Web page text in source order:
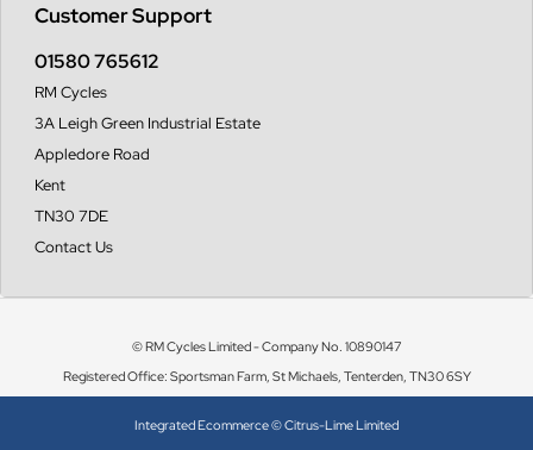
Customer Support
01580 765612
RM Cycles
3A Leigh Green Industrial Estate
Appledore Road
Kent
TN30 7DE
Contact Us
© RM Cycles Limited - Company No. 10890147
Registered Office: Sportsman Farm, St Michaels, Tenterden, TN30 6SY
Integrated Ecommerce ©Citrus-Lime Limited